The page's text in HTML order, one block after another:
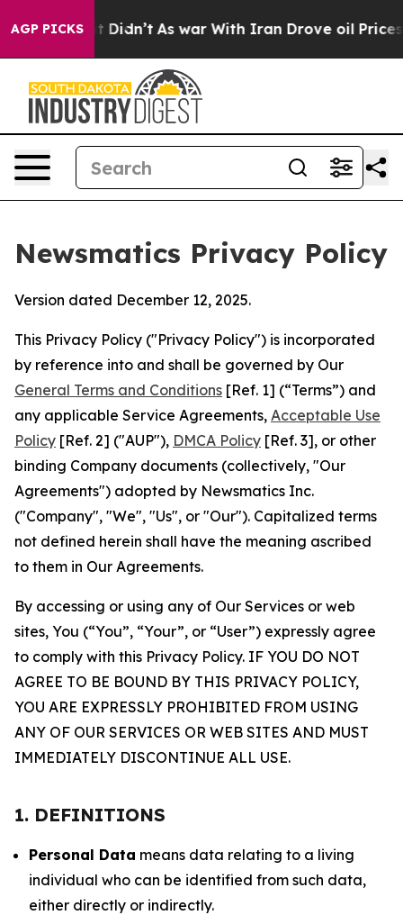
AGP PICKS
it Didn’t As war With Iran Drove oil Prices
Newsmatics Privacy Policy
Version dated December 12, 2025.
This Privacy Policy ("Privacy Policy") is incorporated
by reference into and shall be governed by Our
General Terms and Conditions [Ref. 1] (“Terms”) and
any applicable Service Agreements, Acceptable Use
Policy [Ref. 2] ("AUP"), DMCA Policy [Ref. 3], or other
binding Company documents (collectively, "Our
Agreements") adopted by Newsmatics Inc.
("Company", "We", "Us", or "Our"). Capitalized terms
not defined herein shall have the meaning ascribed
to them in Our Agreements.
By accessing or using any of Our Services or web
sites, You (“You”, “Your”, or “User”) expressly agree
to comply with this Privacy Policy. IF YOU DO NOT
AGREE TO BE BOUND BY THIS PRIVACY POLICY,
YOU ARE EXPRESSLY PROHIBITED FROM USING
ANY OF OUR SERVICES OR WEB SITES AND MUST
IMMEDIATELY DISCONTINUE ALL USE.
1. DEFINITIONS
Personal Data means data relating to a living
individual who can be identified from such data,
either directly or indirectly.